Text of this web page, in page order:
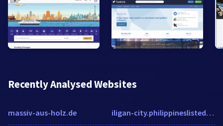
Recently Analysed Websites
massiv-aus-holz.de iligan-city.philippineslisted.com